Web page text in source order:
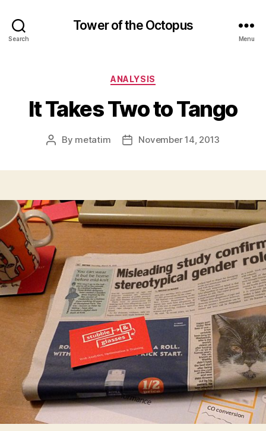
Search
Tower of the Octopus
Menu
Categories
ANALYSIS
It Takes Two to Tango
Post
By metatim
PostNovember 14, 2013